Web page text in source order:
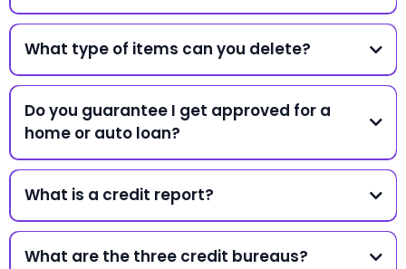
What type of items can you delete?
Do you guarantee I get approved for a
home or auto loan?
What is a credit report?
What are the three credit bureaus?